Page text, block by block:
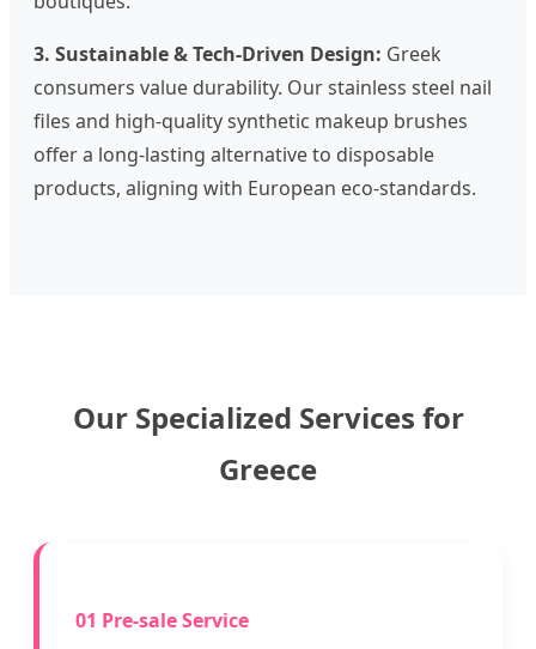
3. Sustainable & Tech-Driven Design: Greek
consumers value durability. Our stainless steel nail
files and high-quality synthetic makeup brushes
offer a long-lasting alternative to disposable
products, aligning with European eco-standards.
Our Specialized Services for
Greece
01 Pre-sale Service